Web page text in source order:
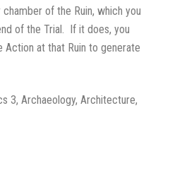
of the Ruin, which you
of the Trial. If it does, you
Action at that Ruin to generate
3, Archaeology, Architecture,